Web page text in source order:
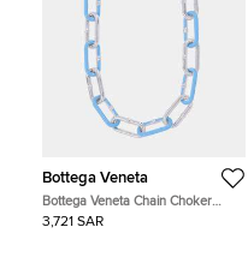
Bottega Veneta
Bottega Veneta Chain Choker
Necklace Light Blue Sv925 Light
Blueenamel
3,721 SAR